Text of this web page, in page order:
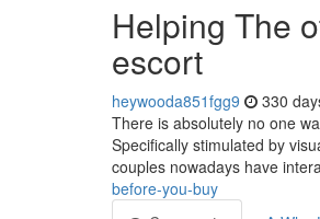
Helping The
escort
heywooda851fgg9 330
There is absolutely no one
Specifically stimulated by
couples nowadays have
before-you-buy